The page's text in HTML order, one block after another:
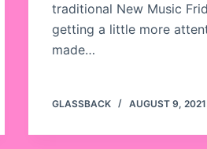
traditional New Music
getting a little more
made…
GLASSBACK AUGUST 9, 2021